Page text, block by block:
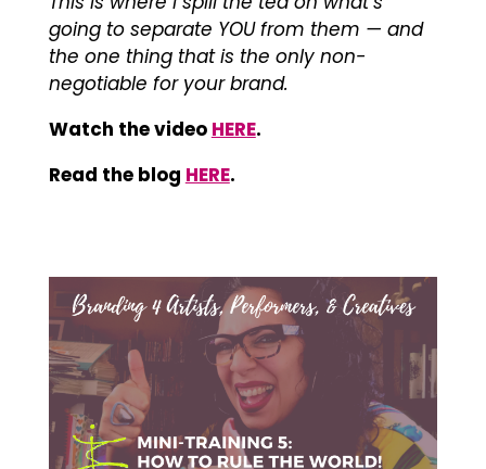
going to separate YOU from them — and
the one thing that is the only non-
negotiable for your brand.
Watch the video HERE.
Read the blog HERE.